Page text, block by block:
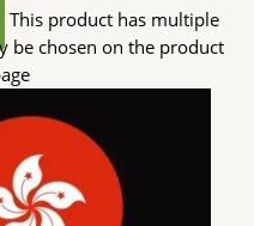
This product has multiple
be chosen on the product